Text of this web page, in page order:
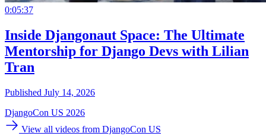
0:05:37
Inside Djangonaut Space: The Ultimate
Mentorship for Django Devs with Lilian
Tran
Published July 14, 2026
DjangoCon US 2026
View all videos from DjangoCon US